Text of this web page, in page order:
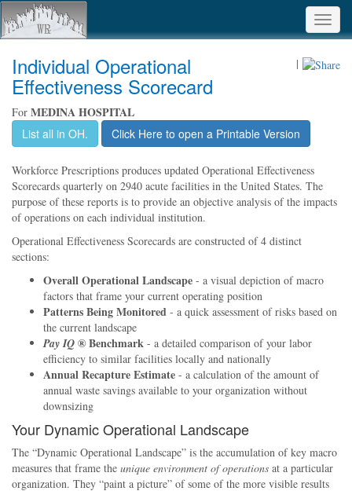
|
Individual Operational
Effectiveness Scorecard
For MEDINA HOSPITAL
List all in OH. Click Here to open a Printable Version
Workforce Prescriptions produces updated Operational Effectiveness
Scorecards quarterly on 2940 acute facilities in the United States. The
purpose of these reports is to provide an objective analysis of the impacts
of operations on each individual institution.
Operational Effectiveness Scorecards are constructed of 4 distinct
sections:
Overall Operational Landscape - a visual depiction of macro
factors that frame your current operating position
Patterns Being Monitored - a quick assessment of risks based on
the current landscape
Pay IQ ® Benchmark - a detailed comparison of your labor
efficiency to similar facilities locally and nationally
Annual Recapture Estimate - a calculation of the amount of
annual waste savings available to your organization without
downsizing
Your Dynamic Operational Landscape
The Dynamic Operational Landscape is the accumulation of key macro
measures that frame the unique environment of operations at a particular
organization. They paint a picture of some of the more visible results